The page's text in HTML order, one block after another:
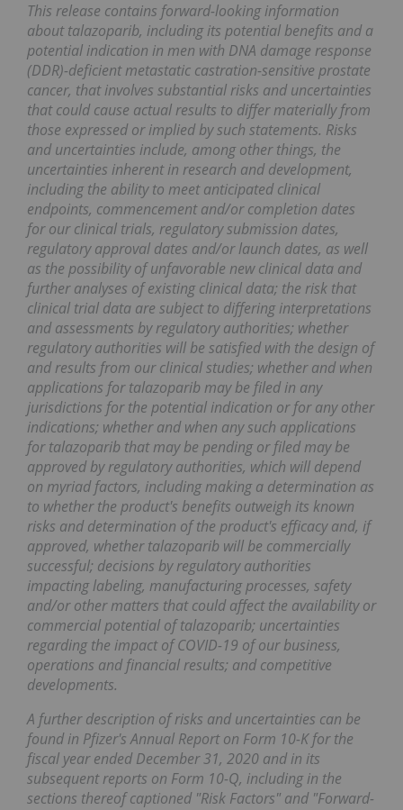
This release contains forward-looking information
about talazoparib, including its potential benefits and a
potential indication in men with DNA damage response
(DDR)-deficient metastatic castration-sensitive prostate
cancer, that involves substantial risks and uncertainties
that could cause actual results to differ materially from
those expressed or implied by such statements. Risks
and uncertainties include, among other things, the
uncertainties inherent in research and development,
including the ability to meet anticipated clinical
endpoints, commencement and/or completion dates
for our clinical trials, regulatory submission dates,
regulatory approval dates and/or launch dates, as well
as the possibility of unfavorable new clinical data and
further analyses of existing clinical data; the risk that
clinical trial data are subject to differing interpretations
and assessments by regulatory authorities; whether
regulatory authorities will be satisfied with the design of
and results from our clinical studies; whether and when
applications for talazoparib may be filed in any
jurisdictions for the potential indication or for any other
indications; whether and when any such applications
for talazoparib that may be pending or filed may be
approved by regulatory authorities, which will depend
on myriad factors, including making a determination as
to whether the product's benefits outweigh its known
risks and determination of the product's efficacy and, if
approved, whether talazoparib will be commercially
successful; decisions by regulatory authorities
impacting labeling, manufacturing processes, safety
and/or other matters that could affect the availability or
commercial potential of talazoparib; uncertainties
regarding the impact of COVID-19 of our business,
operations and financial results; and competitive
developments.
A further description of risks and uncertainties can be
found in Pfizer's Annual Report on Form 10-K for the
fiscal year ended December 31, 2020 and in its
subsequent reports on Form 10-Q, including in the
sections thereof captioned "Risk Factors" and "Forward-